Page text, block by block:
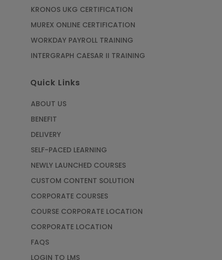
KRONOS UKG CERTIFICATION
MUREX ONLINE CERTIFICATION
WORKDAY PAYROLL TRAINING
INTERGRAPH CAESAR II TRAINING
Quick Links
ABOUT US
BENEFIT
DELIVERY
SELF-PACED LEARNING
NEWLY LAUNCHED COURSES
CUSTOM CONTENT SOLUTION
CORPORATE COURSES
COURSE CORPORATE LOCATION
CORPORATE LOCATION
FAQS
LOGIN TO LMS